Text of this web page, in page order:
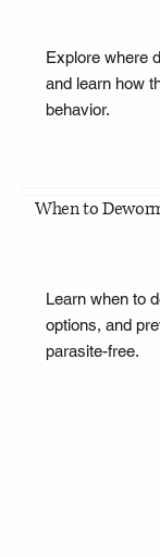
Explore where
and learn how
behavior.
When to
Learn when to
options, and
parasite-free.